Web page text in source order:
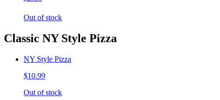
Out of stock
Classic NY Style Pizza
NY Style Pizza
$10.99
Out of stock